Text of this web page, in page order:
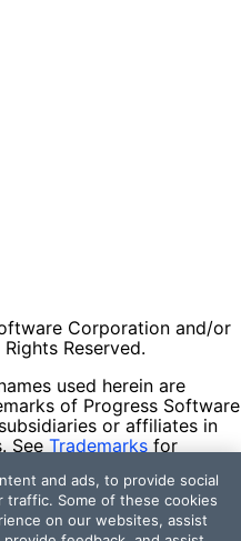
Corporation and/or
Reserved.
used herein are
of Progress Software
or affiliates in
See Trademarks for
their respective owners
an endorsement,
Progress and the
and ads, to provide social
traffic. Some of these cookies
on our websites, assist